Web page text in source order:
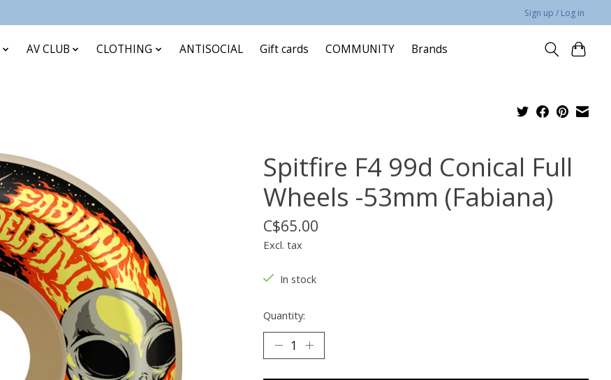
Sign up / Log in
AV CLUB CLOTHING ANTISOCIAL Gift cards COMMUNITY Brands
Spitfire F4 99d Conical Full
Wheels -53mm (Fabiana)
C$65.00
Excl. tax
In stock
Quantity: